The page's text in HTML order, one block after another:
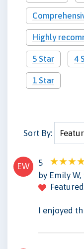
Highly
5 Star 4
1 Star
Sort By:
EW 5
by Emily
I enjoyed